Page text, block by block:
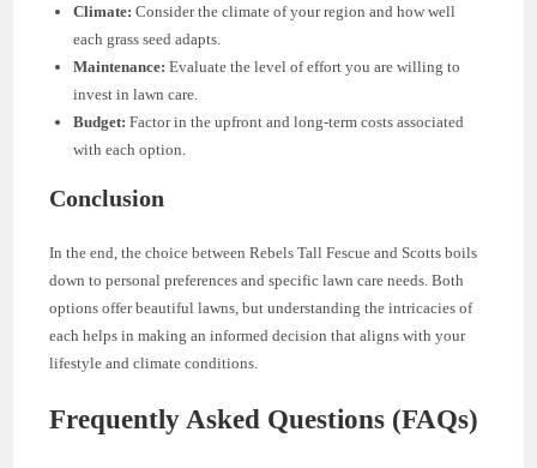
Climate: Consider the climate of your region and how well
each grass seed adapts.
Maintenance: Evaluate the level of effort you are willing to
invest in lawn care.
Budget: Factor in the upfront and long-term costs associated
with each option.
Conclusion
In the end, the choice between Rebels Tall Fescue and Scotts boils
down to personal preferences and specific lawn care needs. Both
options offer beautiful lawns, but understanding the intricacies of
each helps in making an informed decision that aligns with your
lifestyle and climate conditions.
Frequently Asked Questions (FAQs)